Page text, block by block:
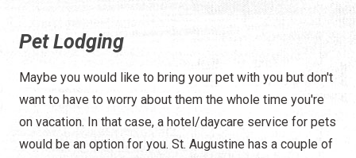
Pet Lodging
Maybe you would like to bring your pet with you but don't
want to have to worry about them the whole time you're
on vacation. In that case, a hotel/daycare service for pets
would be an option for you. St. Augustine has a couple of